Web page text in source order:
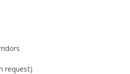
request)